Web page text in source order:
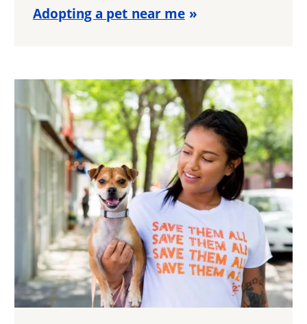
Adopting a pet near me